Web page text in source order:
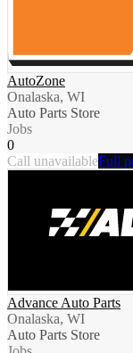
AutoZone
Onalaska, WI
Auto Parts Store
Jobs
0
Call unavailableFull
Advance Auto Parts
Onalaska, WI
Auto Parts Store